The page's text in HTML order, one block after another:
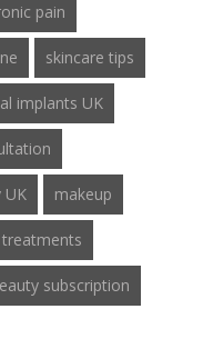
pain
skincare tips
implants UK
UK makeup
subscription